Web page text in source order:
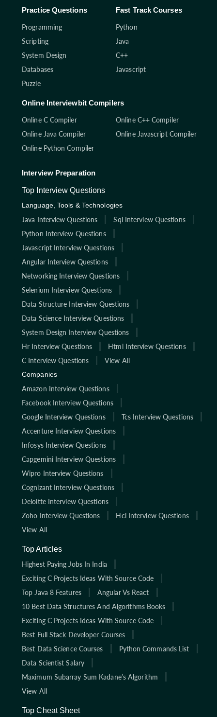
Practice Questions
Programming
Scripting
System Design
Databases
Puzzle
Fast Track Courses
Python
Java
C++
Javascript
Online Interviewbit Compilers
Online C Compiler
Online C++ Compiler
Online Java Compiler
Online Javascript Compiler
Online Python Compiler
Interview Preparation
Top Interview Questions
Language, Tools & Technologies
Java Interview Questions
Sql Interview Questions
Python Interview Questions
Javascript Interview Questions
Angular Interview Questions
Networking Interview Questions
Selenium Interview Questions
Data Structure Interview Questions
Data Science Interview Questions
System Design Interview Questions
Hr Interview Questions
Html Interview Questions
C Interview Questions
View All
Companies
Amazon Interview Questions
Facebook Interview Questions
Google Interview Questions
Tcs Interview Questions
Accenture Interview Questions
Infosys Interview Questions
Capgemini Interview Questions
Wipro Interview Questions
Cognizant Interview Questions
Deloitte Interview Questions
Zoho Interview Questions
Hcl Interview Questions
View All
Top Articles
Highest Paying Jobs In India
Exciting C Projects Ideas With Source Code
Top Java 8 Features
Angular Vs React
10 Best Data Structures And Algorithms Books
Exciting C Projects Ideas With Source Code
Best Full Stack Developer Courses
Best Data Science Courses
Python Commands List
Data Scientist Salary
Maximum Subarray Sum Kadane’s Algorithm
View All
Top Cheat Sheet